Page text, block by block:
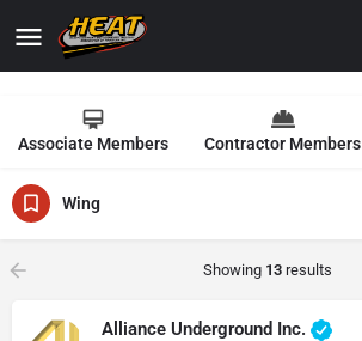
Associate Members Contractor Members
Wing
Showing 13 results
Alliance Underground Inc.